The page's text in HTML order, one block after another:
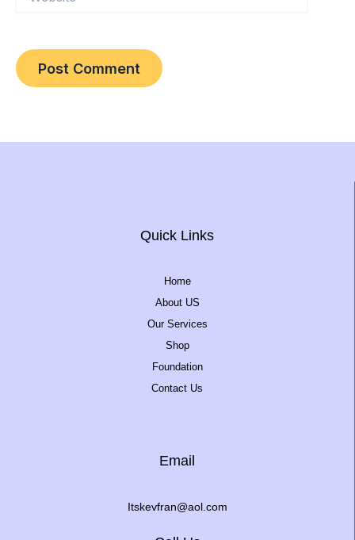
Quick Links
Home
About US
Our Services
Shop
Foundation
Contact Us
Email
Itskevfran@aol.com